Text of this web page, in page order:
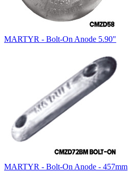
MARTYR - Bolt-On Anode 5.90"
MARTYR - Bolt-On Anode - 457mm